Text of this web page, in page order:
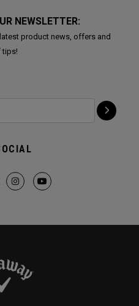
NEWSLETTER:
product news, offers and
tips!